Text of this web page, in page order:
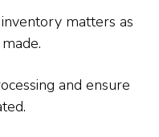
matters as
and ensure